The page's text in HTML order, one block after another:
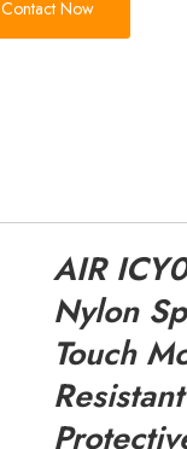
Contact Now
AIR
Nylon
Touch